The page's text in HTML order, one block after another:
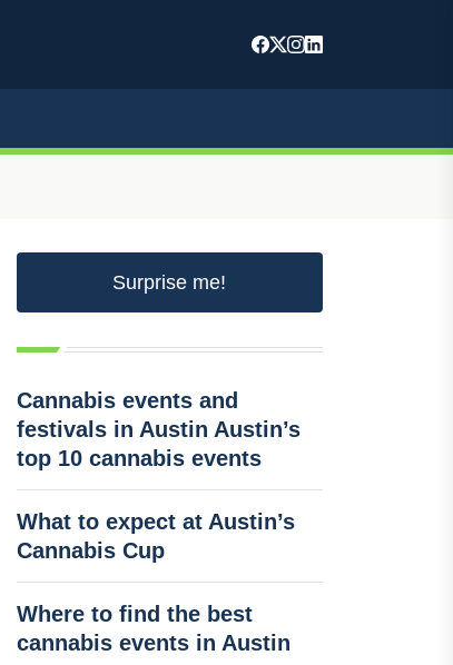
Surprise me!
Cannabis events and
festivals in Austin Austin’s
top 10 cannabis events
What to expect at Austin’s
Cannabis Cup
Where to find the best
cannabis events in Austin